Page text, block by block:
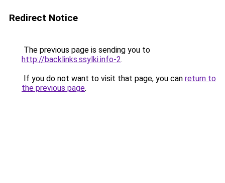
Redirect Notice
The previous page is sending you to
http://backlinks.ssylki.info-2.
If you do not want to visit that page, you can return to
the previous page.